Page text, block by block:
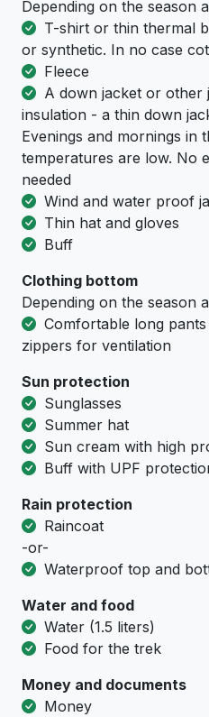
Depending on the season
T-shirt or thin thermal
or synthetic. In no case
Fleece
A down jacket or other
insulation - a thin down
Evenings and mornings in
temperatures are low. No
needed
Wind and water proof
Thin hat and gloves
Buff
Clothing bottom
Depending on the season
Comfortable long
zippers for ventilation
Sun protection
Sunglasses
Summer hat
Sun cream with high
Buff with UPF
Rain protection
Raincoat
-or-
Waterproof top and
Water and food
Water (1.5 liters)
Food for the trek
Money and documents
Money